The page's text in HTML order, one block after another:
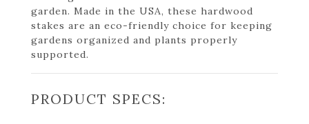
garden. Made in the USA, these hardwood
stakes are an eco-friendly choice for keeping
gardens organized and plants properly
supported.
PRODUCT SPECS: